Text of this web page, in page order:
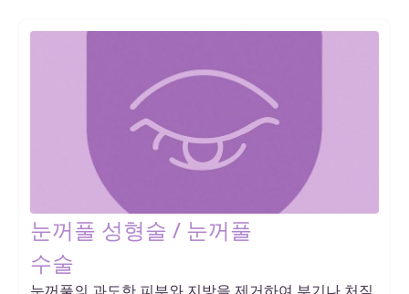
눈꺼풀 성형술 / 눈꺼풀
수술